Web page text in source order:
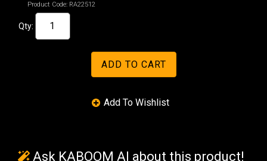
Product Code: RA22512
Qty:
Ask KABOOM AI about this product!